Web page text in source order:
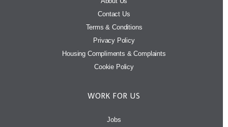
Contact Us
Terms & Conditions
Privacy Policy
Housing Compliments & Complaints
Cookie Policy
WORK FOR US
Jobs